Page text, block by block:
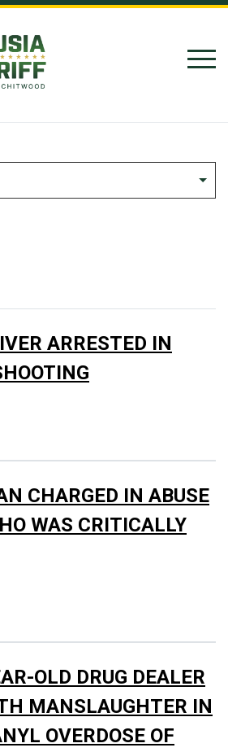
ARRESTED IN
CHARGED IN ABUSE
WAS CRITICALLY
OLD DRUG DEALER
MANSLAUGHTER IN
OVERDOSE OF